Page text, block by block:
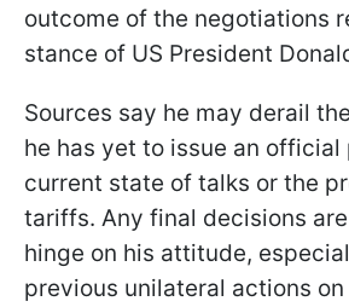
outcome of the negotiations
stance of US President
Sources say he may derail
he has yet to issue an official
current state of talks or the
tariffs. Any final decisions
hinge on his attitude,
previous unilateral actions